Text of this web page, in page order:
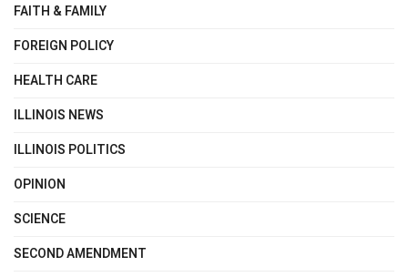
FAITH & FAMILY
FOREIGN POLICY
HEALTH CARE
ILLINOIS NEWS
ILLINOIS POLITICS
OPINION
SCIENCE
SECOND AMENDMENT